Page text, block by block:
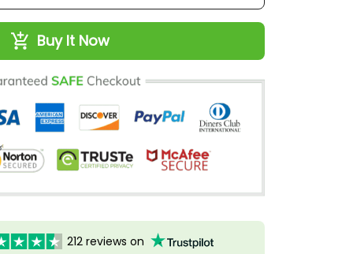
Buy It Now
212 reviews on